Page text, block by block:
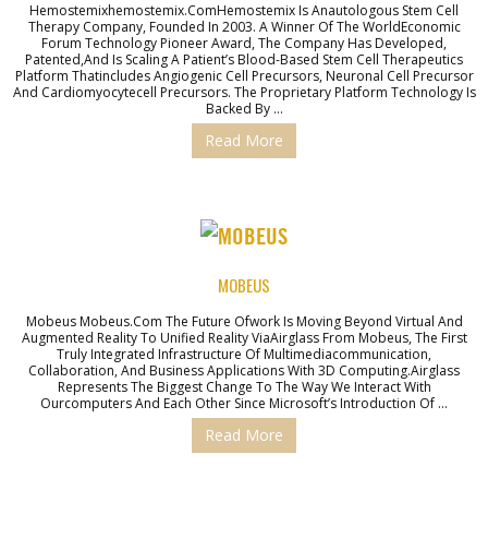
Hemostemixhemostemix.comHemostemix Is Anautologous Stem Cell
Therapy Company, Founded In 2003. A Winner Of The WorldEconomic
Forum Technology Pioneer Award, The Company Has Developed,
Patented,and Is Scaling A Patient’s Blood-Based Stem Cell Therapeutics
Platform Thatincludes Angiogenic Cell Precursors, Neuronal Cell Precursor
And Cardiomyocytecell Precursors. The Proprietary Platform Technology Is
Backed By …
Read More
MOBEUS
Mobeus Mobeus.com The Future Ofwork Is Moving Beyond Virtual And
Augmented Reality To Unified Reality ViaAirglass From Mobeus, The First
Truly Integrated Infrastructure Of Multimediacommunication,
Collaboration, And Business Applications With 3D Computing.Airglass
Represents The Biggest Change To The Way We Interact With
Ourcomputers And Each Other Since Microsoft’s Introduction Of …
Read More